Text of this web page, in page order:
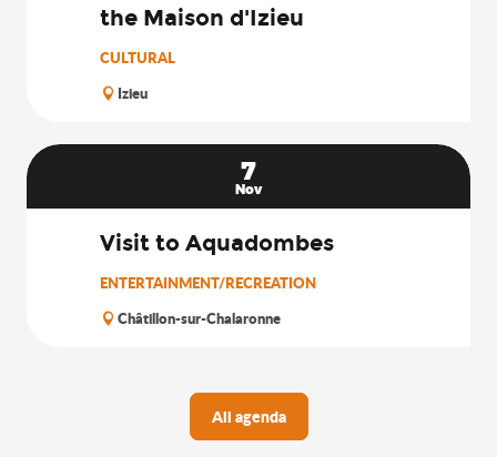
the Maison d'Izieu
CULTURAL
Izieu
7
Nov
Visit to Aquadombes
ENTERTAINMENT/RECREATION
Châtillon-sur-Chalaronne
All agenda